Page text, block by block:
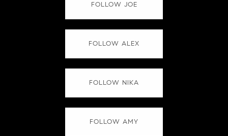
FOLLOW JOE
FOLLOW ALEX
FOLLOW NIKA
FOLLOW AMY